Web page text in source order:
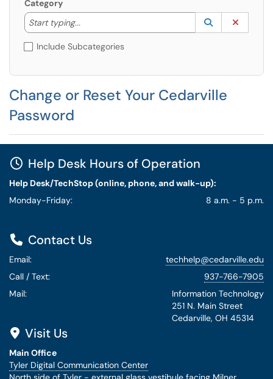
Category
Start typing...
Start typing to lookup. Use the UP and DOWN
Lookup
(opens in a
Include Subcategories
Change or Reset Your Cedarville
Password
Help Desk Hours of Operation
Help Desk/TechStop (online, phone, and walk-up):
Monday-Friday:
8 a.m. - 5 p.m.
Contact Us
Email:
techhelp@cedarville.edu
Call / Text:
937-766-7905
Mail:
Information Technology
251 N. Main Street
Cedarville, OH 45314
Visit Us
Main Office
Tyler Digital Communication Center